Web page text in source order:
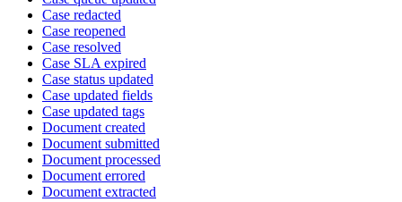
Case redacted
Case reopened
Case resolved
Case SLA expired
Case status updated
Case updated fields
Case updated tags
Document created
Document submitted
Document processed
Document errored
Document extracted